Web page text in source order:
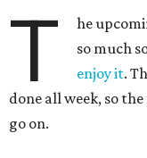
T
he
so much
enjoy it.
done all week, so
go on.